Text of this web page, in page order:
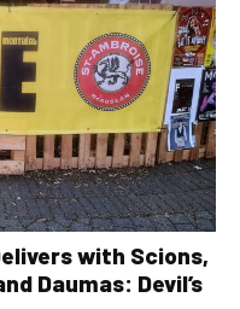
with Scions,
Daumas: Devil’s